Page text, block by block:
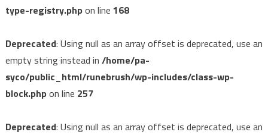
type-registry.phpon line 168
Deprecated: Using null as an array offset is deprecated, use an
empty string instead in /home/pa-
syco/public_html/runebrush/wp-includes/class-wp-
block.phpon line 257
Deprecated: Using null as an array offset is deprecated, use an